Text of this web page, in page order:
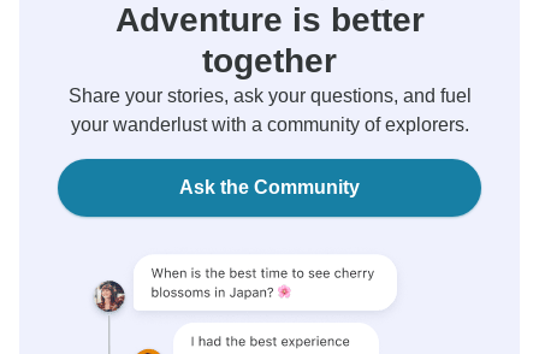
Adventure is better
together
Share your stories, ask your questions, and fuel
your wanderlust with a community of explorers.
Ask the Community